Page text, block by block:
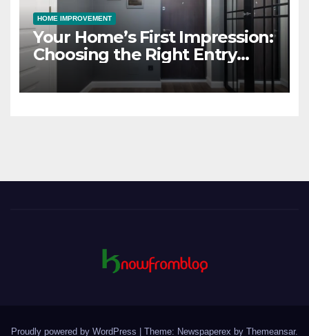
HOME IMPROVEMENT
Your Home’s First Impression:
Choosing the Right Entry
Door
Proudly powered by WordPress Theme: Newspaperex by Themeansar.